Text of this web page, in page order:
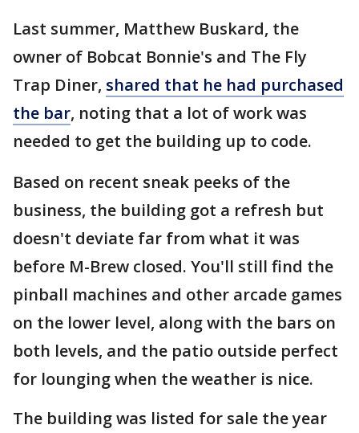
Last summer, Matthew Buskard, the
owner of Bobcat Bonnie's and The Fly
Trap Diner, shared that he had purchased
the bar, noting that a lot of work was
needed to get the building up to code.
Based on recent sneak peeks of the
business, the building got a refresh but
doesn't deviate far from what it was
before M-Brew closed. You'll still find the
pinball machines and other arcade games
on the lower level, along with the bars on
both levels, and the patio outside perfect
for lounging when the weather is nice.
The building was listed for sale the year